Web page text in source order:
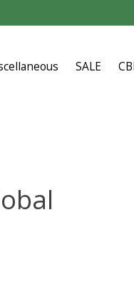
SALE